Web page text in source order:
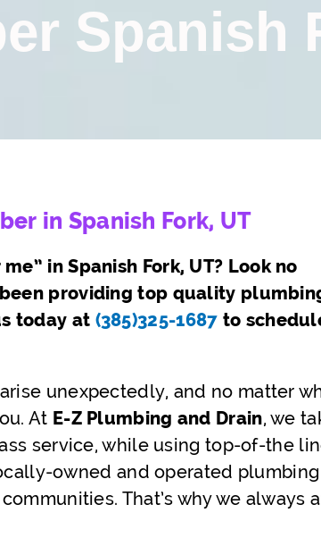
Spanish
in Spanish Fork, UT
in Spanish Fork, UT? Look no
providing top quality
today at (385)325-1687 to
unexpectedly, and no matter
At E-Z Plumbing and Drain, we
service, while using top-of-the
owned and operated plumbing
That’s why we always